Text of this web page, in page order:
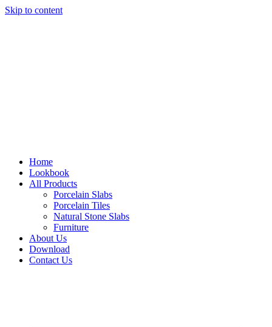
Skip to content
Home
Lookbook
All Products
Porcelain Slabs
Porcelain Tiles
Natural Stone Slabs
Furniture
About Us
Download
Contact Us